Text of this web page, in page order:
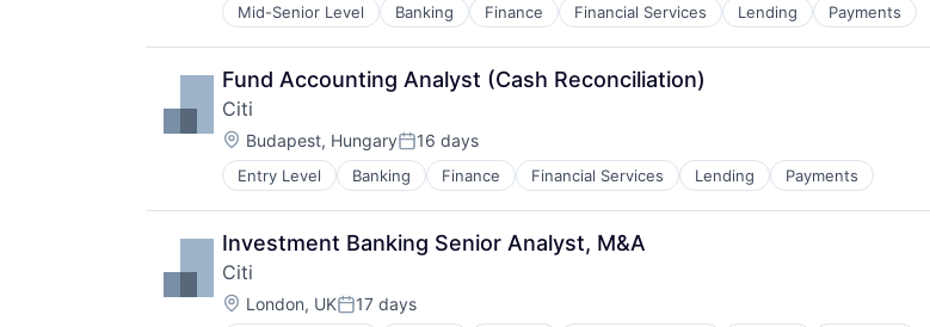
Mid-Senior Level Banking Finance Financial Services Lending Payments
Fund Accounting Analyst (Cash Reconciliation)
Citi
Location:
Budapest, HungaryPosted:
16 days
Entry Level Banking Finance Financial Services Lending Payments
Investment Banking Senior Analyst, M&A
Citi
Location:
London, UKPosted:
17 days